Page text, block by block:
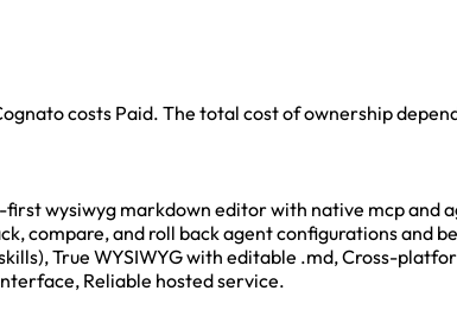
costs Paid. The total cost of ownership
wysiwyg markdown editor with native mcp and
compare, and roll back agent configurations and
True WYSIWYG with editable .md, Cross-
Reliable hosted service.